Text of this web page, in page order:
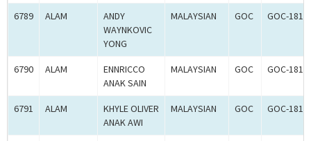
6789 ALAM
ANDY
WAYNKOVIC
YONG
MALAYSIAN GOC GOC-
6790 ALAM
ENNRICCO
ANAK SAIN
MALAYSIAN GOC GOC-
6791 ALAM
KHYLE OLIVER
ANAK AWI
MALAYSIAN GOC GOC-